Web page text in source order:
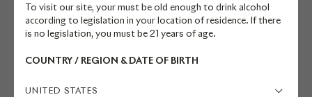
To visit our site, your must be old enough to drink alcohol
according to legislation in your location of residence. If there
is no legislation, you must be 21 years of age.
COUNTRY / REGION & DATE OF BIRTH
UNITED STATES
The curves of this new building
respond to the straight lines of the
Fujimoto envisioned a space
inspired by the fleeting nature of